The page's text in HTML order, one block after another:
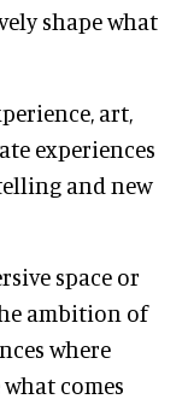
shape what
art,
experiences
and new
space or
ambition of
where
comes